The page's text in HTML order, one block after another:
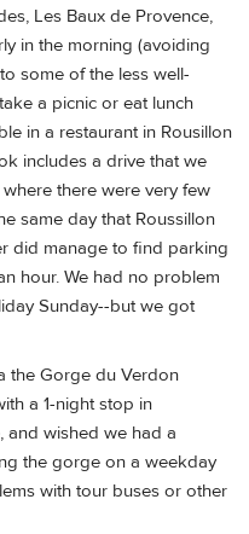
Les Baux de Provence,
in the morning (avoiding
some of the less well-
a picnic or eat lunch
in a restaurant in Rousillon
includes a drive that we
there were very few
same day that Roussillon
did manage to find parking
hour. We had no problem
Sunday--but we got
the Gorge du Verdon
a 1-night stop in
and wished we had a
the gorge on a weekday
with tour buses or other